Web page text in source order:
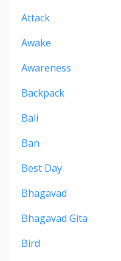
Attack
Awake
Awareness
Backpack
Bali
Ban
Best Day
Bhagavad
Bhagavad Gita
Bird